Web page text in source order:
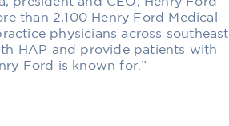
than 2,1 00 Henry Ford Medical
physicians across southeast
HAP and provide patients with
Ford is known for.”